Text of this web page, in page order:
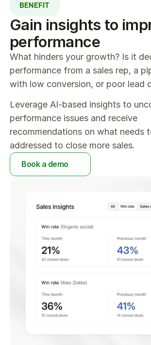
BENEFIT
Gain insights to
performance
What hinders your growth? Is it
performance from a sales rep, a
with low conversion, or poor lead
Leverage AI-based insights to
performance issues and receive
recommendations on what needs
addressed to close more sales.
Book a demo